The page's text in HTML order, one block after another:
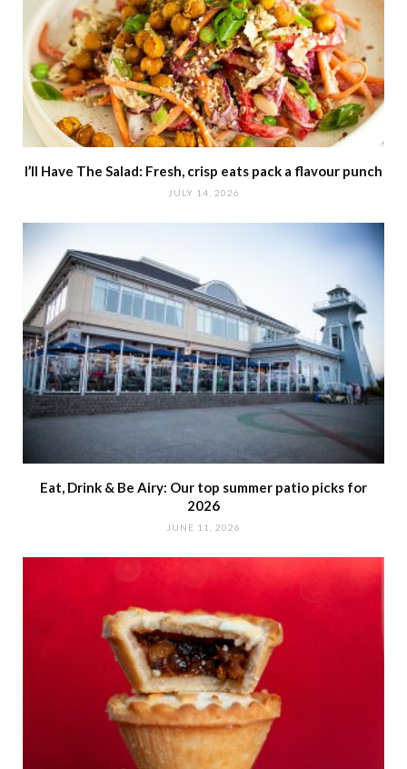
I’ll Have The Salad: Fresh, crisp eats pack a flavour punch
JULY 14, 2026
Eat, Drink & Be Airy: Our top summer patio picks for
2026
JUNE 11, 2026